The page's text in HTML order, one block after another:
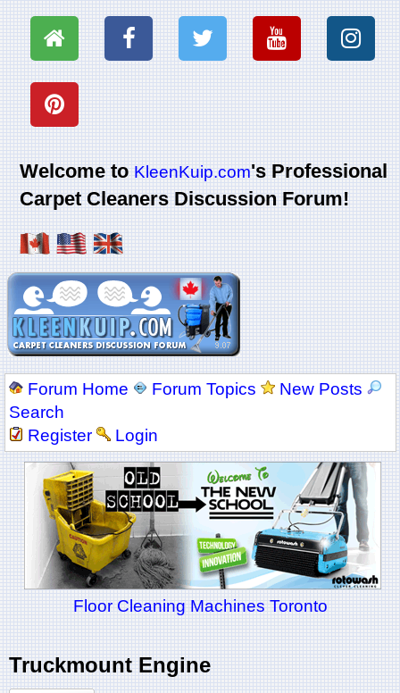
Welcome toKleenKuip.com's Professional
Carpet Cleaners Discussion Forum!
Forum Home Forum Topics
New Posts
Search
Register
Login
Floor Cleaning Machines Toronto
Truckmount Engine